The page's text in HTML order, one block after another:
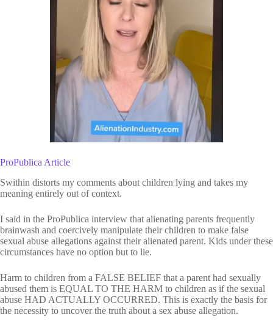
ProPublica Article
Swithin distorts my comments about children lying and takes my
meaning entirely out of context.
I said in the ProPublica interview that alienating parents frequently
brainwash and coercively manipulate their children to make false
sexual abuse allegations against their alienated parent. Kids under these
circumstances have no option but to lie.
Harm to children from a FALSE BELIEF that a parent had sexually
abused them is EQUAL TO THE HARM to children as if the sexual
abuse HAD ACTUALLY OCCURRED. This is exactly the basis for
the necessity to uncover the truth about a sex abuse allegation.